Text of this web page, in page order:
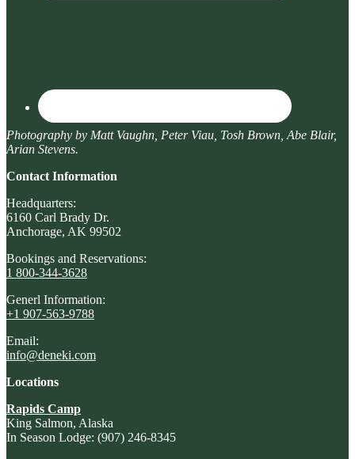
Photography by Matt Vaughn, Peter Viau, Tosh Brown, Abe Blair,
Arian Stevens.
Contact Information
Headquarters:
6160 Carl Brady Dr.
Anchorage, AK 99502
Bookings and Reservations:
1 800-344-3628
Generl Information:
+1 907-563-9788
Email:
info@deneki.com
Locations
Rapids Camp
King Salmon, Alaska
In Season Lodge: (907) 246-8345